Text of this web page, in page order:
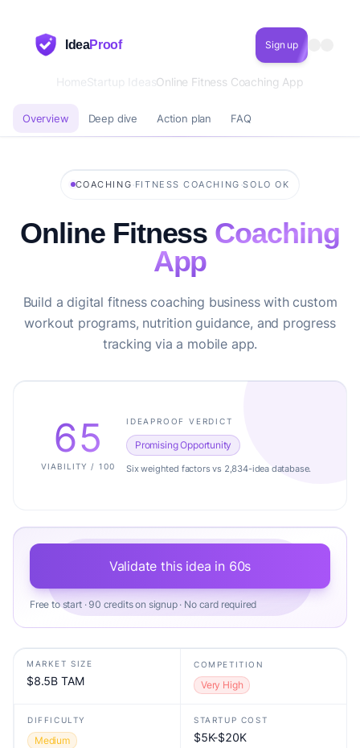
IdeaProof Sign up
HomeStartup IdeasOnline Fitness Coaching App
Overview Deep dive Action plan FAQ
COACHING ·FITNESS COACHING ·SOLO OK
Online Fitness Coaching
App
Build a digital fitness coaching business with custom
workout programs, nutrition guidance, and progress
tracking via a mobile app.
65
VIABILITY / 100
IDEAPROOF VERDICT
Promising Opportunity
Six weighted factors vs 2,834-idea database.
Validate this idea in 60s
Free to start · 90 credits on signup · No card required
MARKET SIZE
$8.5B TAM
COMPETITION
Very High
DIFFICULTY
Medium
STARTUP COST
$5K-$20K